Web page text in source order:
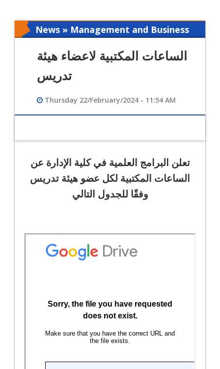
News » Management and Business
الساعات المكتبية لاعضاء هيئة
تدريس
Thursday 22/February/2024 - 11:54 AM
تعلن البرامج العلمية في كلية الإدارة عن
الساعات المكتبية لكل عضو هيئة تدريس
وفقًا للجدول التالي